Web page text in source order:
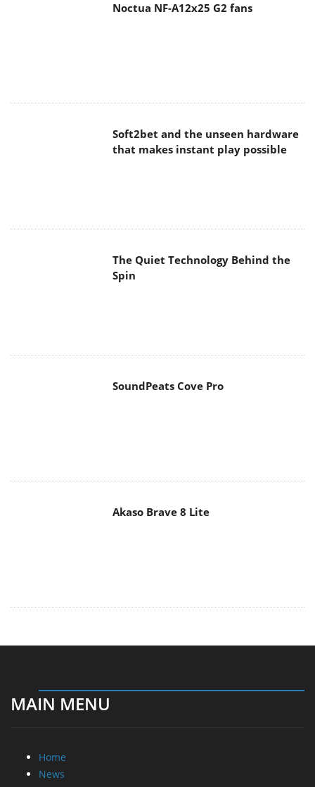
Noctua NF-A12x25 G2 fans
Soft2bet and the unseen hardware
that makes instant play possible
The Quiet Technology Behind the
Spin
SoundPeats Cove Pro
Akaso Brave 8 Lite
MAIN MENU
Home
News